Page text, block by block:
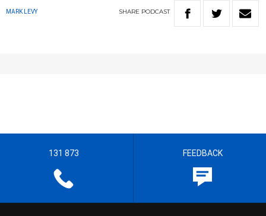
MARK LEVY SHARE PODCAST
131 873 FEEDBACK